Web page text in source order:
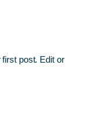
post. Edit or